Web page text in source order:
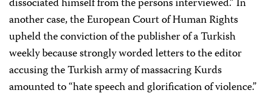
dissociated himself from the persons interviewed.” In
another case, the European Court of Human Rights
upheld the conviction of the publisher of a Turkish
weekly because strongly worded letters to the editor
accusing the Turkish army of massacring Kurds
amounted to “hate speech and glorification of violence.”